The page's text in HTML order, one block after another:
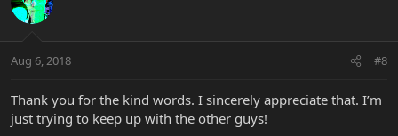
Aug 6, 2018 #8
Thank you for the kind words. I sincerely appreciate that. I’m
just trying to keep up with the other guys!